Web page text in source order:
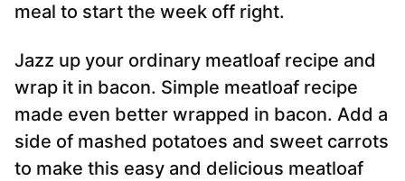
meal to start the week off right.
Jazz up your ordinary meatloaf recipe and
wrap it in bacon. Simple meatloaf recipe
made even better wrapped in bacon. Add a
side of mashed potatoes and sweet carrots
to make this easy and delicious meatloaf